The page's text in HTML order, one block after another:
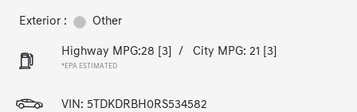
Exterior : Other
Highway MPG:28 [3] / City MPG: 21 [3]
*EPA ESTIMATED
VIN: 5TDKDRBH0RS534582